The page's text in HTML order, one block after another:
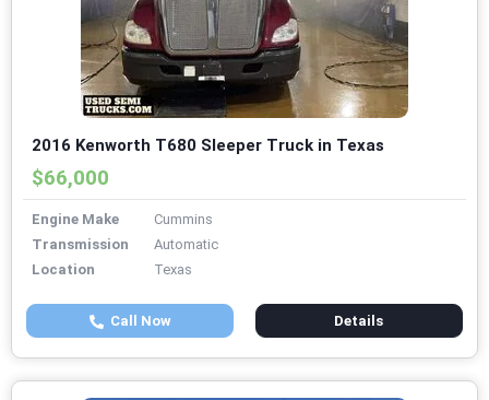
2016 Kenworth T680 Sleeper Truck in Texas
$66,000
Engine Make
Cummins
Transmission
Automatic
Location
Texas
Call Now Details